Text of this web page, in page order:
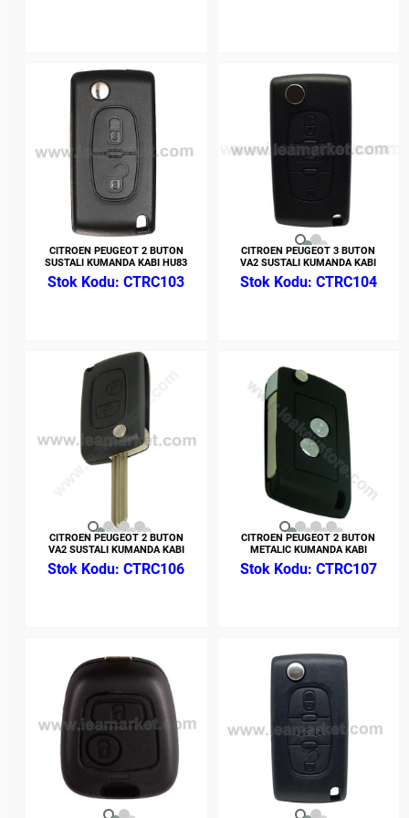
CITROEN PEUGEOT 2 BUTON
SUSTALI KUMANDA KABI HU83
CTRC103
CITROEN PEUGEOT 3 BUTON
VA2 SUSTALI KUMANDA KABI
CTRC104
CITROEN PEUGEOT 2 BUTON
VA2 SUSTALI KUMANDA KABI
CTRC106
CITROEN PEUGEOT 2 BUTON
METALIC KUMANDA KABI
CTRC107